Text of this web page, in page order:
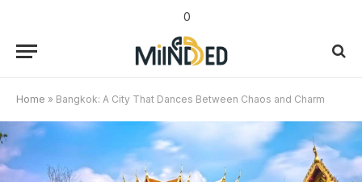
0
Home » Bangkok: A City That Dances Between Chaos and Charm